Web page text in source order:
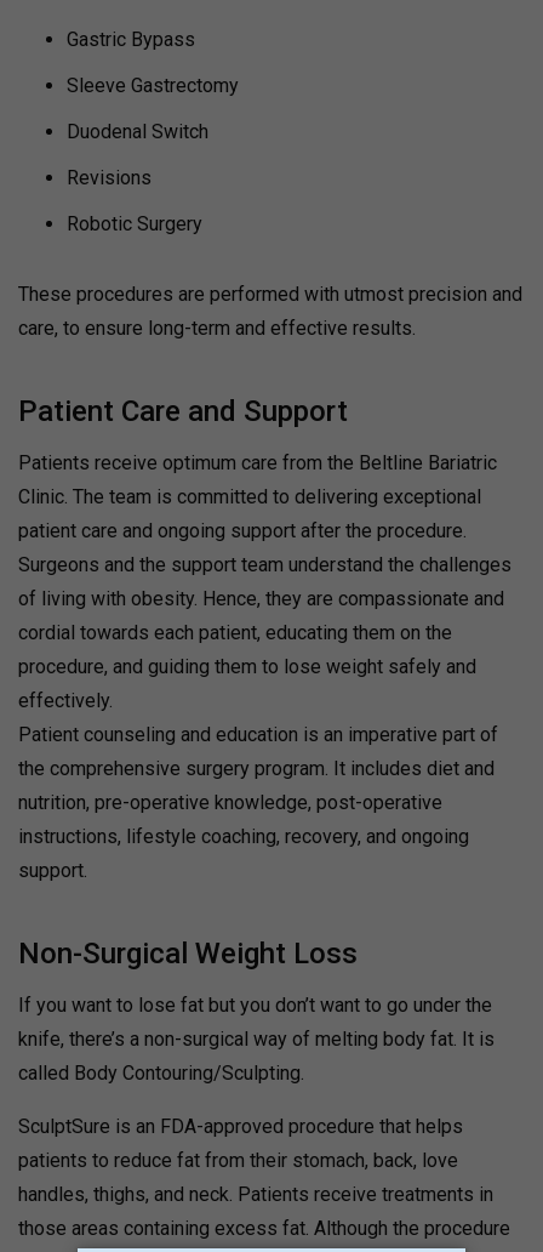
Gastric Bypass
Sleeve Gastrectomy
Duodenal Switch
Revisions
Robotic Surgery
These procedures are performed with utmost precision and
care, to ensure long-term and effective results.
Patient Care and Support
Patients receive optimum care from the Beltline Bariatric
Clinic. The team is committed to delivering exceptional
patient care and ongoing support after the procedure.
Surgeons and the support team understand the challenges
of living with obesity. Hence, they are compassionate and
cordial towards each patient, educating them on the
procedure, and guiding them to lose weight safely and
effectively.
Patient counseling and education is an imperative part of
the comprehensive surgery program. It includes diet and
nutrition, pre-operative knowledge, post-operative
instructions, lifestyle coaching, recovery, and ongoing
support.
Non-Surgical Weight Loss
If you want to lose fat but you don’t want to go under the
knife, there’s a non-surgical way of melting body fat. It is
called Body Contouring/Sculpting.
SculptSure is an FDA-approved procedure that helps
patients to reduce fat from their stomach, back, love
handles, thighs, and neck. Patients receive treatments in
those areas containing excess fat. Although the procedure